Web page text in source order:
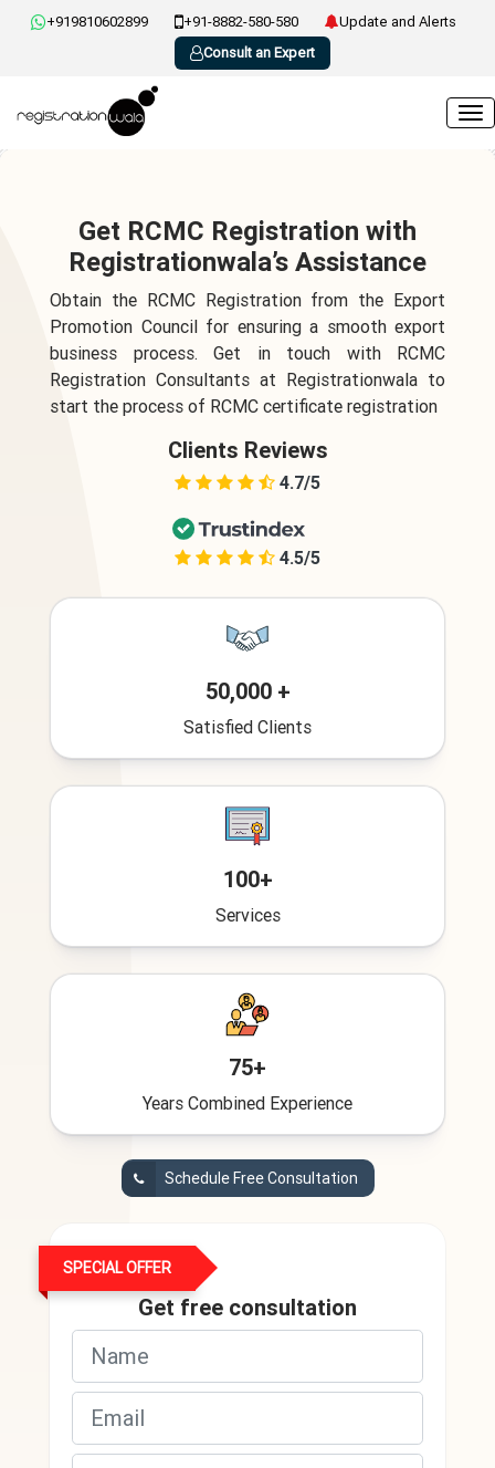
+919810602899 +91-8882-580-580
Update and Alerts
Consult an Expert
Get RCMC Registration with
Registrationwala’s Assistance
Obtain the RCMC Registration from the Export
Promotion Council for ensuring a smooth export
business process. Get in touch with RCMC
Registration Consultants at Registrationwala to
start the process of RCMC certificate registration
Clients Reviews
4.7/5
4.5/5
50,000 +
Satisfied Clients
100+
Services
75+
Years Combined Experience
Schedule Free Consultation
SPECIAL OFFER
Get free consultation